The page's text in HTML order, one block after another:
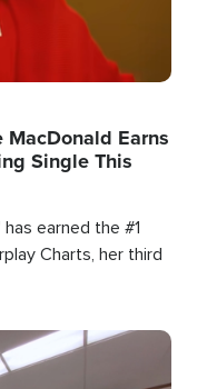
Earns
Single This
earned the #1
Charts, her third